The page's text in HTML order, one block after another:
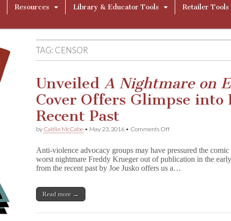
Resources Library & Educator Tools Retailer Tools
TAG: CENSOR
UnveiledA Nightmare on
Cover Offers Glimpse into
Recent Past
by Caitlin McCabe • May 23, 2016 • Comments Offon
N
i
g
e
Anti-violence advocacy groups may have pressured the
worst nightmare Freddy Krueger out of publication in the
from the recent past by Joe Jusko offers us a…
Read more →